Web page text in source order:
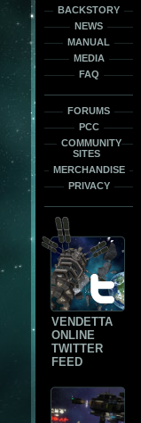
BACKSTORY
NEWS
MANUAL
MEDIA
FAQ
FORUMS
PCC
COMMUNITY
SITES
MERCHANDISE
PRIVACY
VENDETTA
ONLINE
TWITTER
FEED